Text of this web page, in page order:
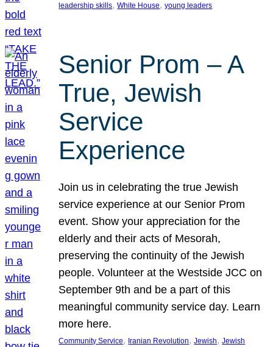
leadership skills, White House, young leaders
Senior Prom – A
True, Jewish
Service
Experience
Join us in celebrating the true Jewish
service experience at our Senior Prom
event. Show your appreciation for the
elderly and their acts of Mesorah,
preserving the continuity of the Jewish
people. Volunteer at the Westside JCC on
September 9th and be a part of this
meaningful community service day. Learn
more here.
Community Service, Iranian Revolution, Jewish, Jewish